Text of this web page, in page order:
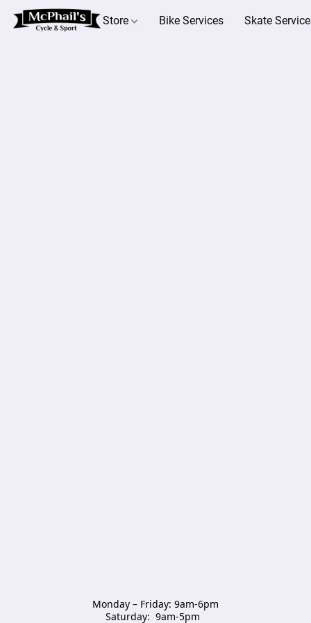
Store Bike Services Skate
Monday – Friday: 9am-6pm
Saturday:  9am-5pm